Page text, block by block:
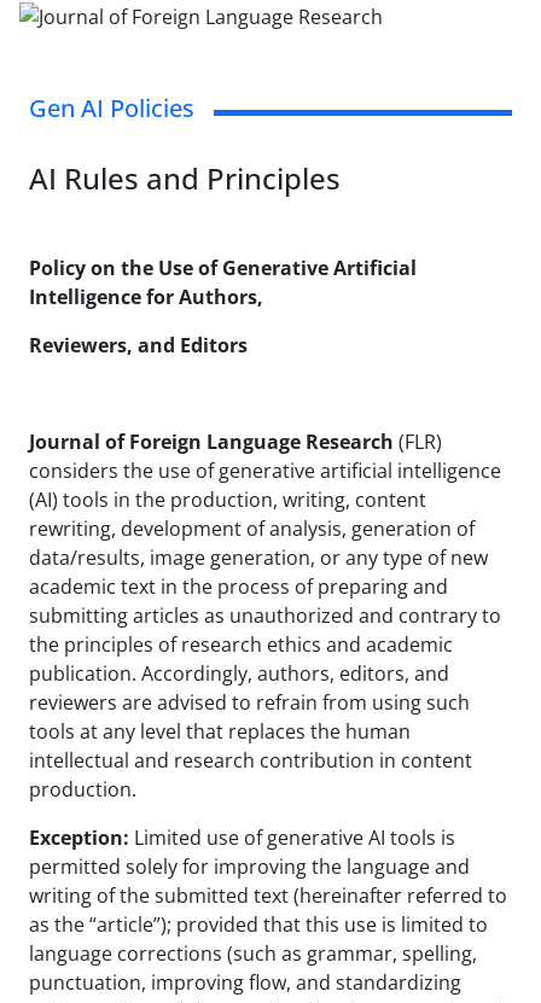
Gen AI Policies
AI Rules and Principles
Policy on the Use of Generative Artificial
Intelligence for Authors,
Reviewers, and Editors
Journal of Foreign Language Research (FLR)
considers the use of generative artificial intelligence
(AI) tools in the production, writing, content
rewriting, development of analysis, generation of
data/results, image generation, or any type of new
academic text in the process of preparing and
submitting articles as unauthorized and contrary to
the principles of research ethics and academic
publication. Accordingly, authors, editors, and
reviewers are advised to refrain from using such
tools at any level that replaces the human
intellectual and research contribution in content
production.
Exception: Limited use of generative AI tools is
permitted solely for improving the language and
writing of the submitted text (hereinafter referred to
as the “article”); provided that this use is limited to
language corrections (such as grammar, spelling,
punctuation, improving flow, and standardizing